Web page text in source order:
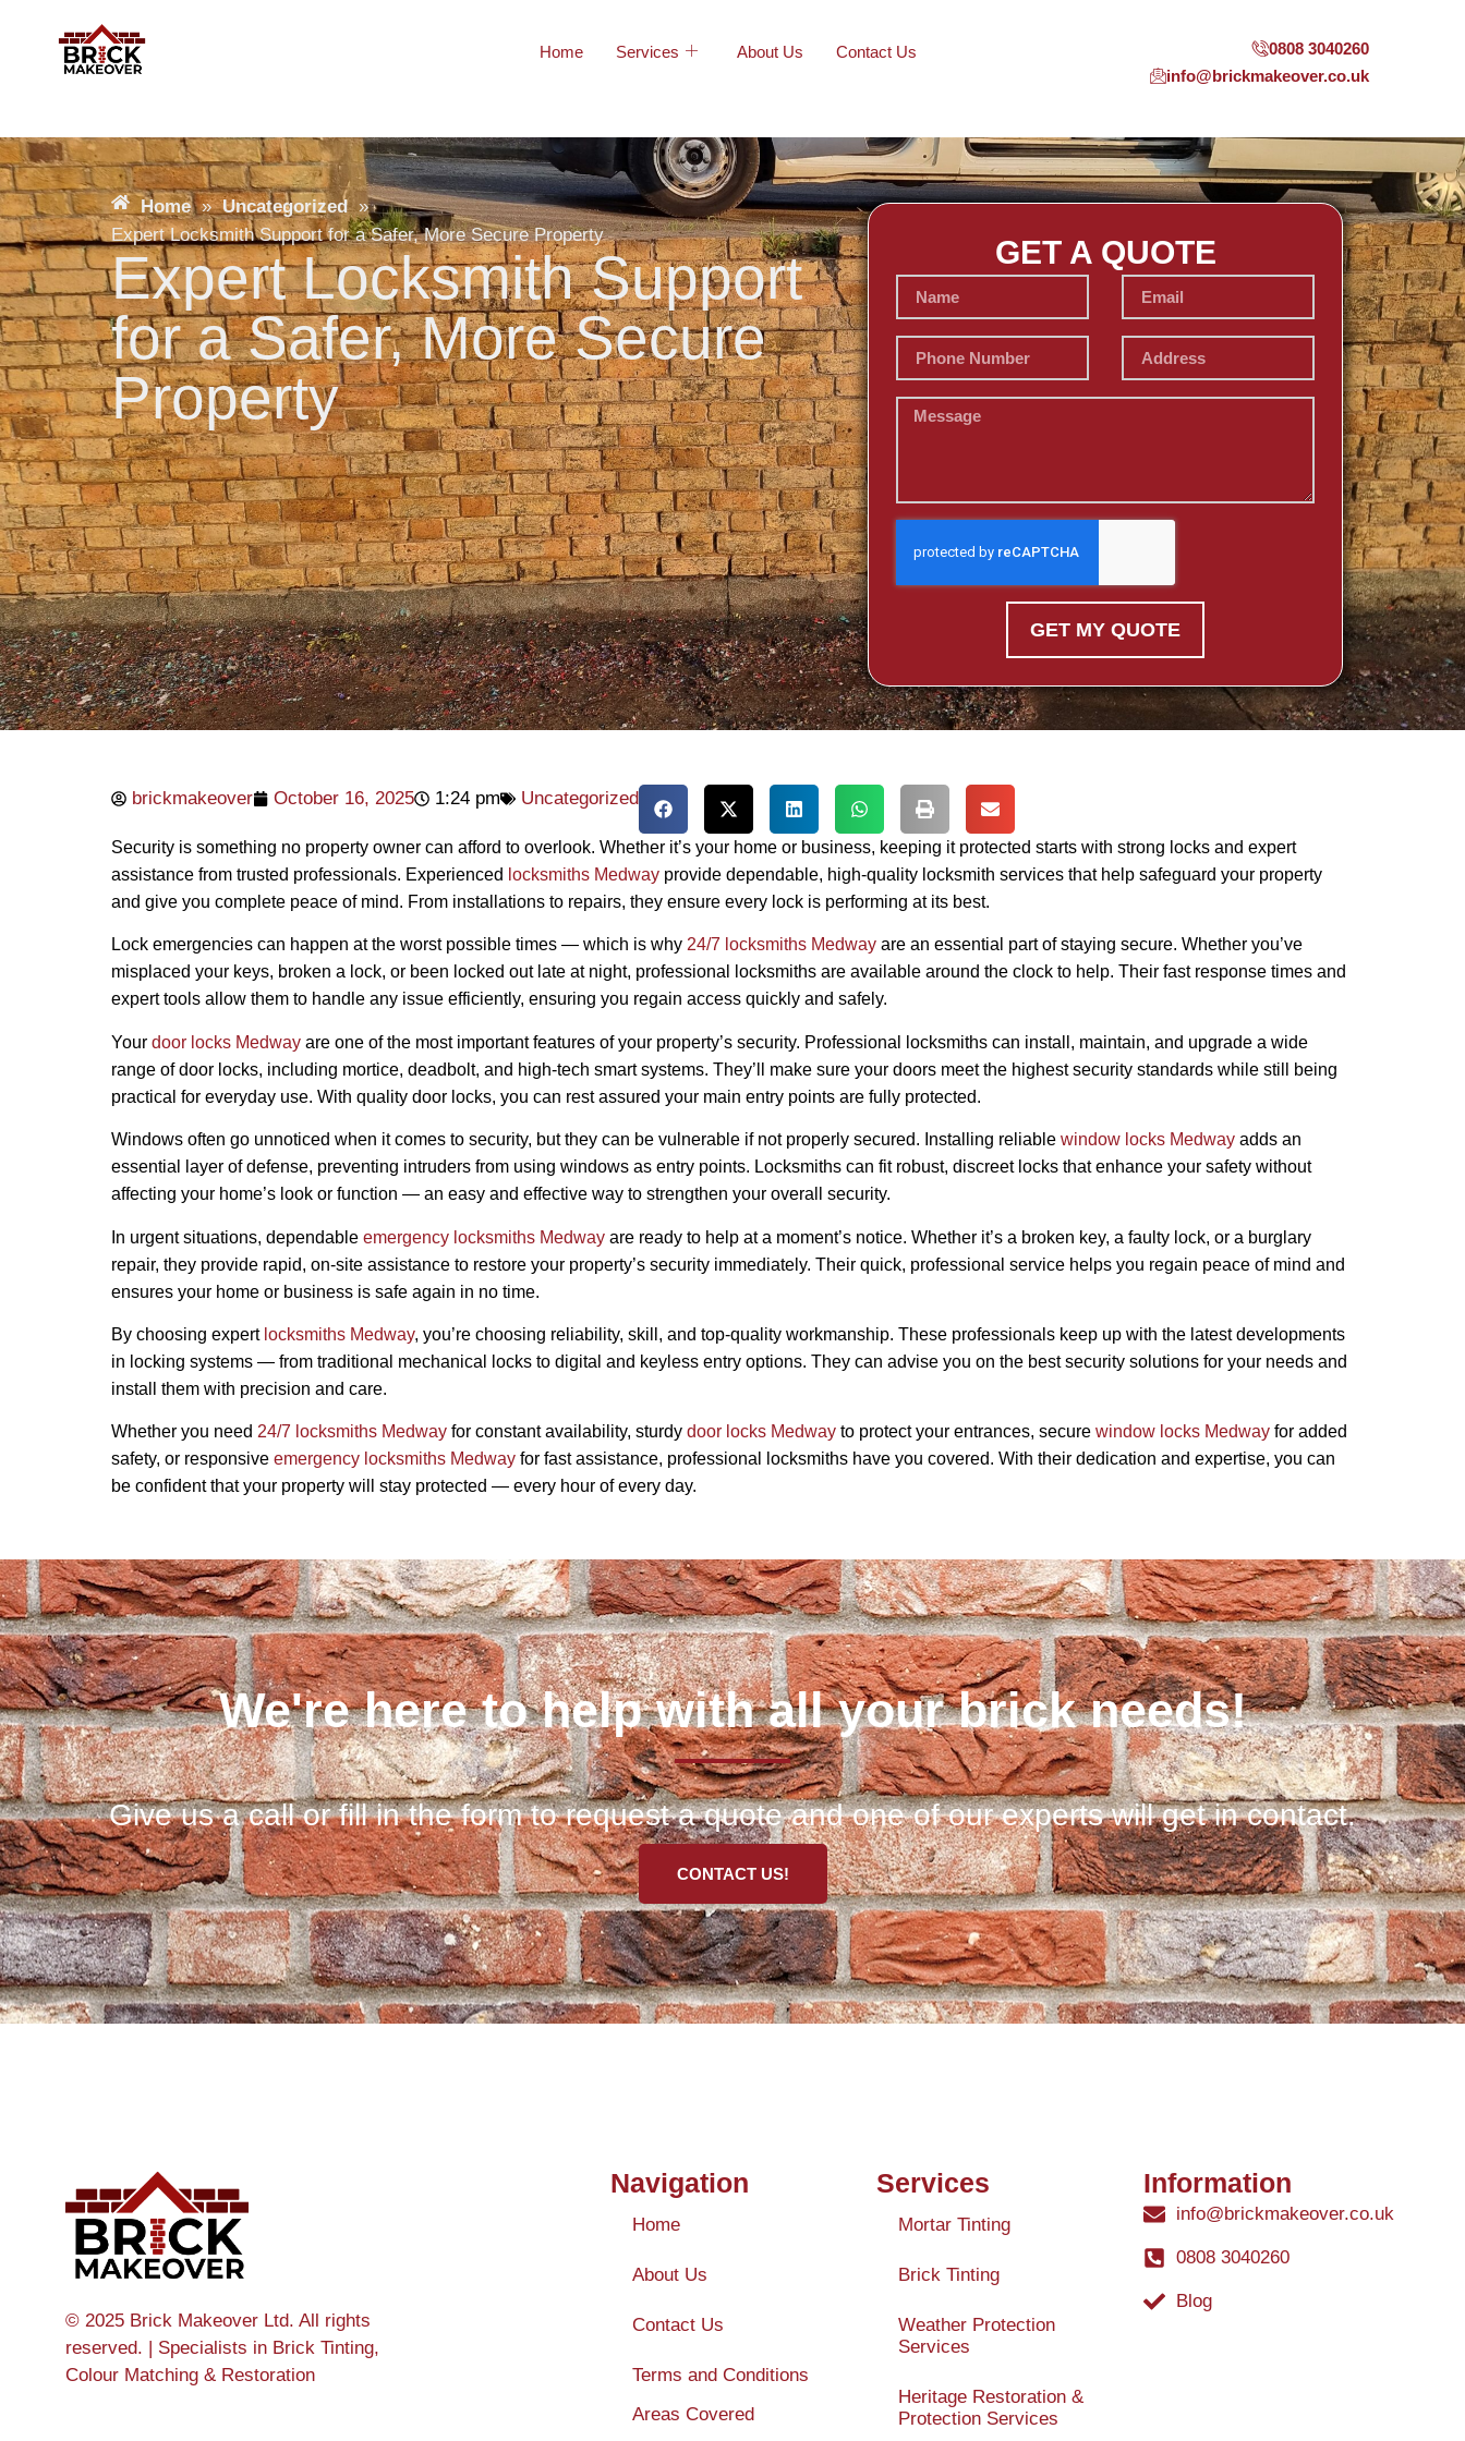
Home Services About Us Contact Us
0808 3040260
info@brickmakeover.co.uk
Home » Uncategorized »
Expert Locksmith Support for a Safer, More Secure Property
Expert Locksmith Support
for a Safer, More Secure
Property
GET A QUOTE
GET MY QUOTE
brickmakeover October 16, 2025 1:24 pm Uncategorized
Security is something no property owner can afford to overlook. Whether it’s your home or business, keeping it protected starts with strong locks and expert
assistance from trusted professionals. Experienced locksmiths Medway provide dependable, high-quality locksmith services that help safeguard your property
and give you complete peace of mind. From installations to repairs, they ensure every lock is performing at its best.
Lock emergencies can happen at the worst possible times — which is why 24/7 locksmiths Medway are an essential part of staying secure. Whether you’ve
misplaced your keys, broken a lock, or been locked out late at night, professional locksmiths are available around the clock to help. Their fast response times and
expert tools allow them to handle any issue efficiently, ensuring you regain access quickly and safely.
Your door locks Medway are one of the most important features of your property’s security. Professional locksmiths can install, maintain, and upgrade a wide
range of door locks, including mortice, deadbolt, and high-tech smart systems. They’ll make sure your doors meet the highest security standards while still being
practical for everyday use. With quality door locks, you can rest assured your main entry points are fully protected.
Windows often go unnoticed when it comes to security, but they can be vulnerable if not properly secured. Installing reliable window locks Medway adds an
essential layer of defense, preventing intruders from using windows as entry points. Locksmiths can fit robust, discreet locks that enhance your safety without
affecting your home’s look or function — an easy and effective way to strengthen your overall security.
In urgent situations, dependable emergency locksmiths Medway are ready to help at a moment’s notice. Whether it’s a broken key, a faulty lock, or a burglary
repair, they provide rapid, on-site assistance to restore your property’s security immediately. Their quick, professional service helps you regain peace of mind and
ensures your home or business is safe again in no time.
By choosing expert locksmiths Medway, you’re choosing reliability, skill, and top-quality workmanship. These professionals keep up with the latest developments
in locking systems — from traditional mechanical locks to digital and keyless entry options. They can advise you on the best security solutions for your needs and
install them with precision and care.
Whether you need 24/7 locksmiths Medway for constant availability, sturdy door locks Medway to protect your entrances, secure window locks Medway for added
safety, or responsive emergency locksmiths Medway for fast assistance, professional locksmiths have you covered. With their dedication and expertise, you can
be confident that your property will stay protected — every hour of every day.
We're here to help with all your brick needs!
Give us a call or fill in the form to request a quote and one of our experts will get in contact.
CONTACT US!
© 2025 Brick Makeover Ltd. All rights
reserved. | Specialists in Brick Tinting,
Colour Matching & Restoration
Navigation
Home
About Us
Contact Us
Terms and Conditions
Areas Covered
Services
Mortar Tinting
Brick Tinting
Weather Protection
Services
Heritage Restoration &
Protection Services
Information
info@brickmakeover.co.uk
0808 3040260
Blog